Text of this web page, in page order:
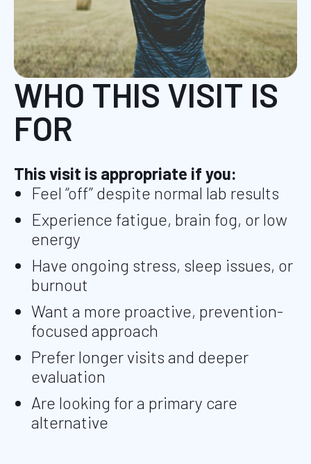
WHO THIS VISIT IS
FOR
This visit is appropriate if you:
Feel “off” despite normal lab results
Experience fatigue, brain fog, or low
energy
Have ongoing stress, sleep issues, or
burnout
Want a more proactive, prevention-
focused approach
Prefer longer visits and deeper
evaluation
Are looking for a primary care
alternative